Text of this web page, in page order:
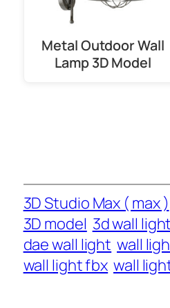
Metal Outdoor Wall
Lamp 3D Model
3D Studio Max ( max )
3D model 3d wall light
dae wall light wall
wall light fbx wall